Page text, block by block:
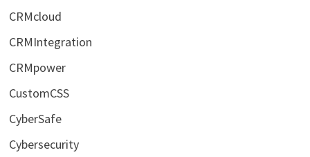
CRMcloud
CRMIntegration
CRMpower
CustomCSS
CyberSafe
Cybersecurity